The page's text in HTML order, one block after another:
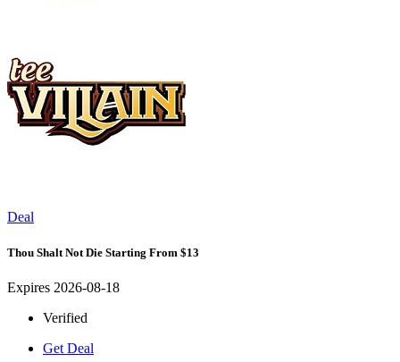
Deal
Thou Shalt Not Die Starting From $13
Expires 2026-08-18
Verified
Get Deal